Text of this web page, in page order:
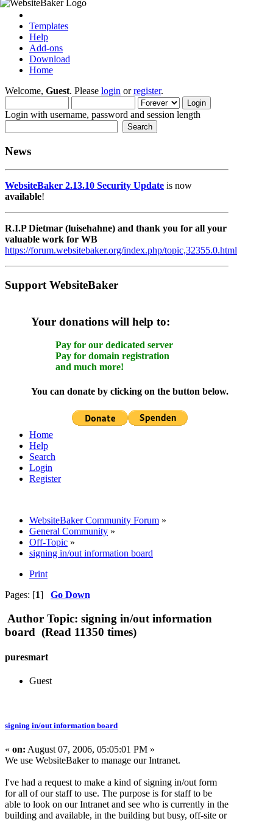
Templates
Help
Add-ons
Download
Home
Welcome, Guest. Please login orregister.
Login with username, password and session length
News
WebsiteBaker 2.13.10 Security Update is now
available!
R.I.P Dietmar (luisehahne) and thank you for all your
valuable work for WB
https://forum.websitebaker.org/index.php/topic,32355.0.html
Support WebsiteBaker
Your donations will help to:
Pay for our dedicated server
Pay for domain registration
and much more!
You can donate by clicking on the button below.
Home
Help
Search
Login
Register
WebsiteBaker Community Forum »
General Community »
Off-Topic »
signing in/out information board
Print
Pages: [1] Go Down
Author Topic: signing in/out information
board (Read 11350 times)
puresmart
Guest
signing in/out information board
« on: August 07, 2006, 05:05:01 PM »
We use WebsiteBaker to manage our Intranet.
I've had a request to make a kind of signing in/out form
for all of our staff to use. The purpose is for staff to be
able to look on our Intranet and see who is currently in the
building and available, in the building but busy, off-site or